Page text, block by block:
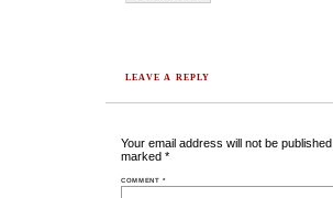
LEAVE A REPLY
Your email address will not be published.
marked*
COMMENT*